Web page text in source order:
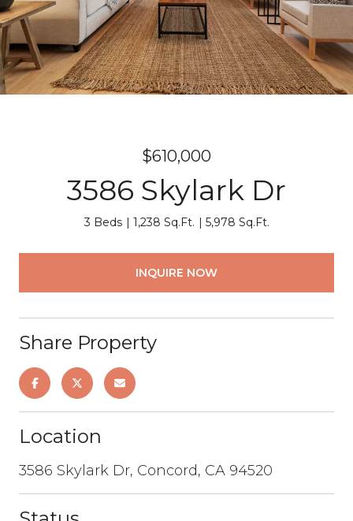
$610,000
3586 Skylark Dr
3 Beds 1,238 Sq.Ft. 5,978 Sq.Ft.
INQUIRE NOW
Share Property
Location
3586 Skylark Dr, Concord, CA 94520